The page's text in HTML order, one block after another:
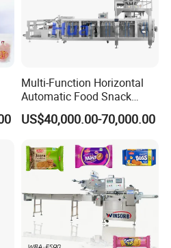
Multi-Function Horizontal
Automatic Food Snack
Ziplock Zipper Doypack
Stand up Pouch Granules
Sealing Packing Packaging
Machine
US$40,000.00-70,000.00